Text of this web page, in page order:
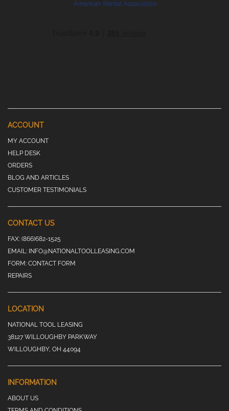
ACCOUNT
MY ACCOUNT
HELP DESK
ORDERS
BLOG AND ARTICLES
CUSTOMER TESTIMONIALS
CONTACT US
FAX: (866)682-1525
EMAIL: INFO@NATIONALTOOLLEASING.COM
FORM: CONTACT FORM
REPAIRS
LOCATION
NATIONAL TOOL LEASING
38127 WILLOUGHBY PARKWAY
WILLOUGHBY, OH 44094
INFORMATION
ABOUT US